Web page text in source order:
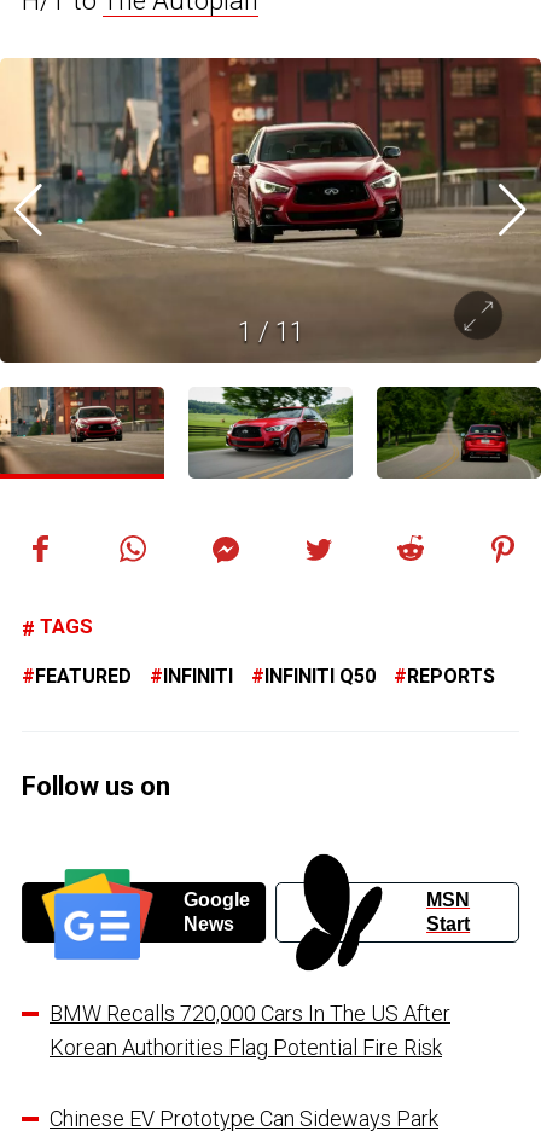
1 / 11
TAGS
FEATURED INFINITI INFINITI Q50 REPORTS
Follow us on
Google
News
MSN
Start
BMW Recalls 720,000 Cars In The US After
Korean Authorities Flag Potential Fire Risk
Chinese EV Prototype Can Sideways Park